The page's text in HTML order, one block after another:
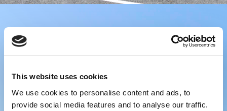
This website uses cookies
We use cookies to personalise content and ads, to
provide social media features and to analyse our traffic.